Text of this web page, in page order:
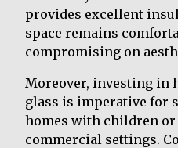
provides excellent
space remains
compromising on
Moreover, investing in
glass is imperative for
homes with children
commercial settings.